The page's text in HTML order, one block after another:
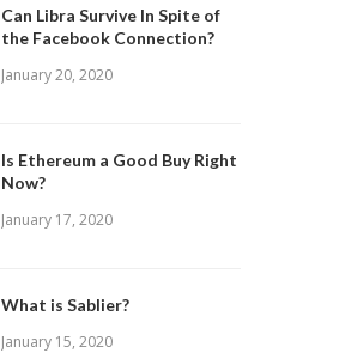
Can Libra Survive In Spite of
the Facebook Connection?
January 20, 2020
Is Ethereum a Good Buy Right
Now?
January 17, 2020
What is Sablier?
January 15, 2020